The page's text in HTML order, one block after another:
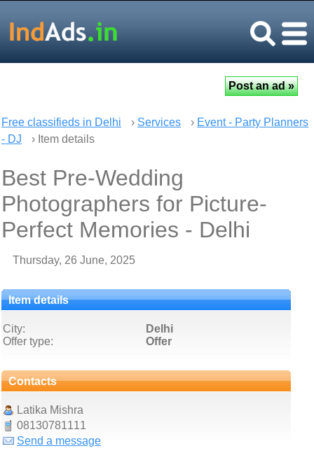
Free classifieds in Delhi › Services › Event - Party Planners
- DJ
› Item details
Best Pre-Wedding
Photographers for Picture-
Perfect Memories - Delhi
Thursday, 26 June, 2025
Item details
City:
Delhi
Offer type:
Offer
Contacts
Latika Mishra
08130781111
Send a message